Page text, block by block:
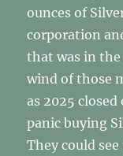
ounces of
corporation
that was in
wind of those
as 2025
panic buying
They could